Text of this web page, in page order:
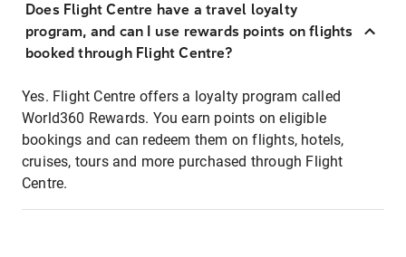
Does Flight Centre have a travel loyalty
program, and can I use rewards points on flights
booked through Flight Centre?
Yes. Flight Centre offers a loyalty program called
World360 Rewards. You earn points on eligible
bookings and can redeem them on flights, hotels,
cruises, tours and more purchased through Flight
Centre.